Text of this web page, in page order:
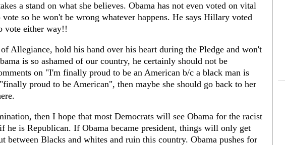
a stand on what she believes. Obama has not even voted on vital
vote so he won't be wrong whatever happens. He says Hillary voted
vote either way!!
Allegiance, hold his hand over his heart during the Pledge and won't
is so ashamed of our country, he certainly should not be
on "I'm finally proud to be an American b/c a black man is
proud to be American", then maybe she should go back to her
then I hope that most Democrats will see Obama for the racist
he is Republican. If Obama became president, things will only get
Blacks and whites and ruin this country. Obama pushes for